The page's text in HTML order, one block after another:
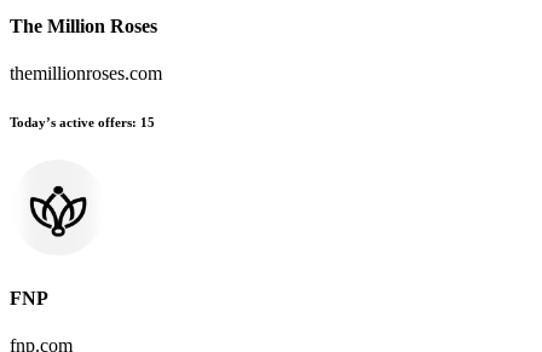
The Million Roses
themillionroses.com
Today’s active offers: 15
FNP
fnp.com